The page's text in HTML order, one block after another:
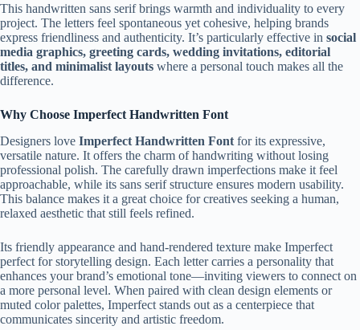
This handwritten sans serif brings warmth and individuality to every
project. The letters feel spontaneous yet cohesive, helping brands
express friendliness and authenticity. It’s particularly effective in social
media graphics, greeting cards, wedding invitations, editorial
titles, and minimalist layouts where a personal touch makes all the
difference.
Why Choose Imperfect Handwritten Font
Designers love Imperfect Handwritten Font for its expressive,
versatile nature. It offers the charm of handwriting without losing
professional polish. The carefully drawn imperfections make it feel
approachable, while its sans serif structure ensures modern usability.
This balance makes it a great choice for creatives seeking a human,
relaxed aesthetic that still feels refined.
Its friendly appearance and hand-rendered texture make Imperfect
perfect for storytelling design. Each letter carries a personality that
enhances your brand’s emotional tone—inviting viewers to connect on
a more personal level. When paired with clean design elements or
muted color palettes, Imperfect stands out as a centerpiece that
communicates sincerity and artistic freedom.